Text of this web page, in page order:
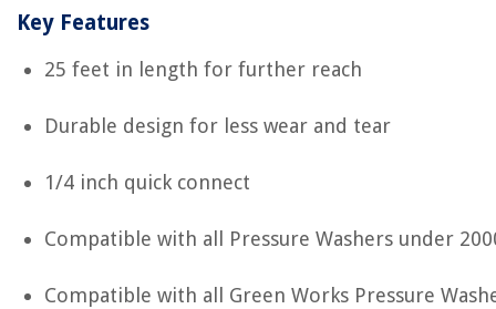
Key Features
25 feet in length for further reach
Durable design for less wear and tear
1/4 inch quick connect
Compatible with all Pressure Washers under
Compatible with all Green Works Pressure